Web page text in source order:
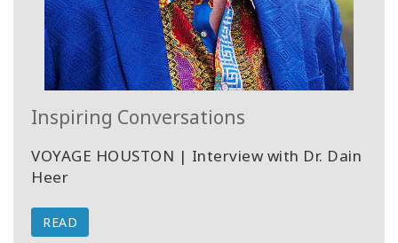
Inspiring Conversations
VOYAGE HOUSTON | Interview with Dr. Dain
Heer
READ